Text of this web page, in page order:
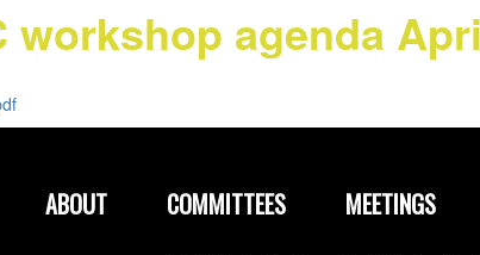
workshop agenda
ABOUT COMMITTEES MEETINGS